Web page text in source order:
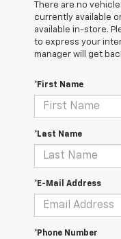
There are no
currently available
available in-store.
to express your
manager will get
*First Name
*Last Name
*E-Mail Address
*Phone Number